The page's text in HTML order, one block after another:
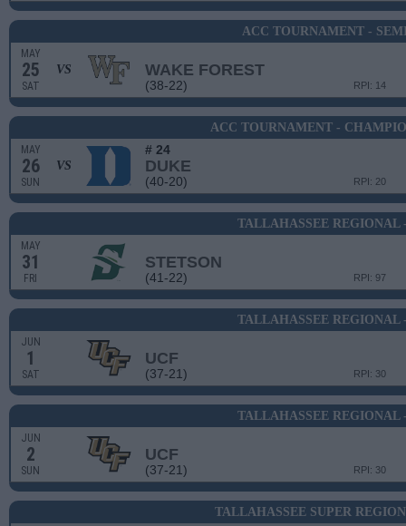
ACC TOURNAMENT -
MAY
25
SAT
VS WAKE FOREST
(38-22) RPI: 14
ACC TOURNAMENT -
MAY
26
SUN
VS
# 24
DUKE
(40-20) RPI: 20
TALLAHASSEE REGIONAL
MAY
31
FRI
STETSON
(41-22) RPI: 97
TALLAHASSEE REGIONAL
JUN
1
SAT
UCF
(37-21) RPI: 30
TALLAHASSEE REGIONAL
JUN
2
SUN
UCF
(37-21) RPI: 30
TALLAHASSEE SUPER